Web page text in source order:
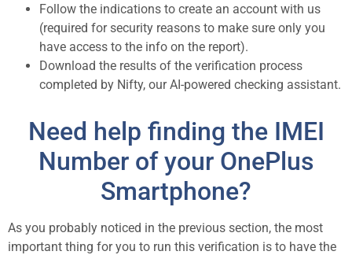
Follow the indications to create an account with us
(required for security reasons to make sure only you
have access to the info on the report).
Download the results of the verification process
completed by Nifty, our AI-powered checking assistant.
Need help finding the IMEI
Number of your OnePlus
Smartphone?
As you probably noticed in the previous section, the most
important thing for you to run this verification is to have the